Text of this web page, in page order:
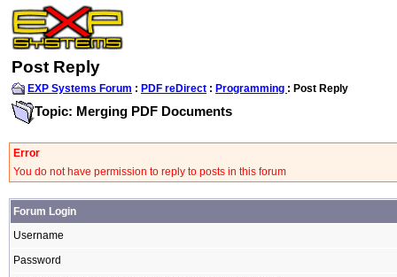
Post Reply
EXP Systems Forum : PDF reDirect : Programming : Post Reply
Topic: Merging PDF Documents
Error
You do not have permission to reply to posts in this forum
Forum Login
Username
Password